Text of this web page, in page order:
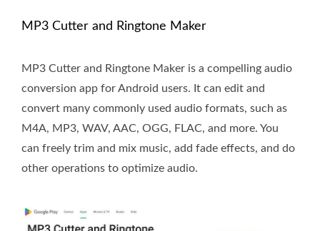
MP3 Cutter and Ringtone Maker
MP3 Cutter and Ringtone Maker is a compelling audio
conversion app for Android users. It can edit and
convert many commonly used audio formats, such as
M4A, MP3, WAV, AAC, OGG, FLAC, and more. You
can freely trim and mix music, add fade effects, and do
other operations to optimize audio.